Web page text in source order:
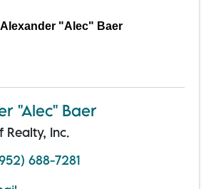
Alexander "Alec" Baer
"Alec" Baer
Realty, Inc.
688-7281